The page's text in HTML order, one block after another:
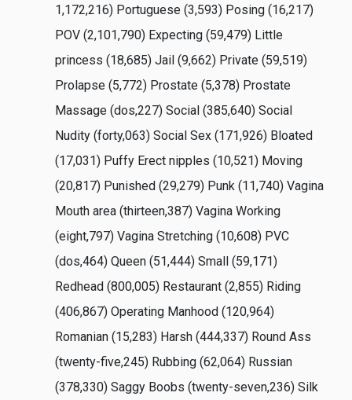
1,172,216) Portuguese (3,593) Posing (16,217)
POV (2,101,790) Expecting (59,479) Little
princess (18,685) Jail (9,662) Private (59,519)
Prolapse (5,772) Prostate (5,378) Prostate
Massage (dos,227) Social (385,640) Social
Nudity (forty,063) Social Sex (171,926) Bloated
(17,031) Puffy Erect nipples (10,521) Moving
(20,817) Punished (29,279) Punk (11,740) Vagina
Mouth area (thirteen,387) Vagina Working
(eight,797) Vagina Stretching (10,608) PVC
(dos,464) Queen (51,444) Small (59,171)
Redhead (800,005) Restaurant (2,855) Riding
(406,867) Operating Manhood (120,964)
Romanian (15,283) Harsh (444,337) Round Ass
(twenty-five,245) Rubbing (62,064) Russian
(378,330) Saggy Boobs (twenty-seven,236) Silk